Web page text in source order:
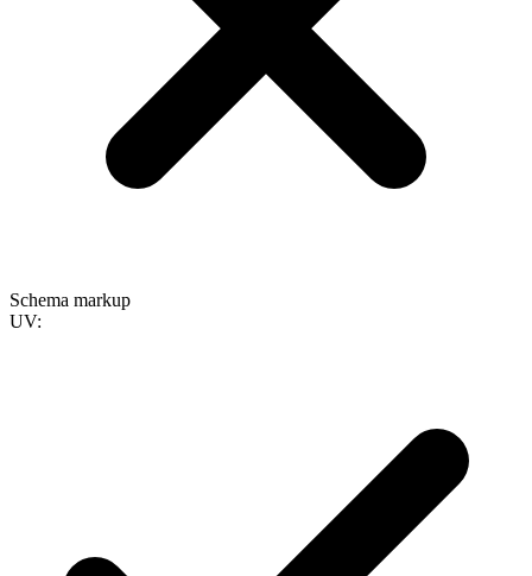
Schema markup
UV: